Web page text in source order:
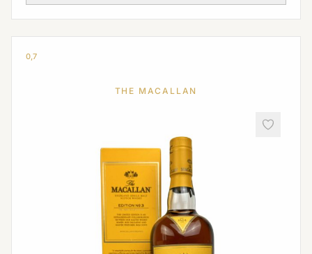
0,7
THE MACALLAN